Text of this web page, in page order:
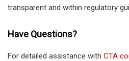
transparent and within regulatory
Have Questions?
For detailed assistance with CTA